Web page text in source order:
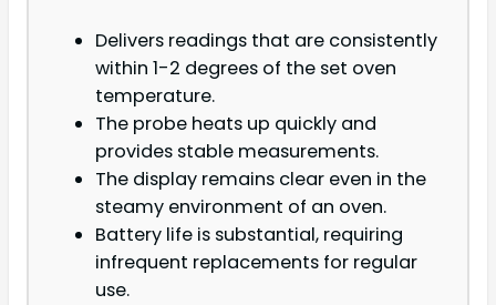
Delivers readings that are consistently
within 1-2 degrees of the set oven
temperature.
The probe heats up quickly and
provides stable measurements.
The display remains clear even in the
steamy environment of an oven.
Battery life is substantial, requiring
infrequent replacements for regular
use.